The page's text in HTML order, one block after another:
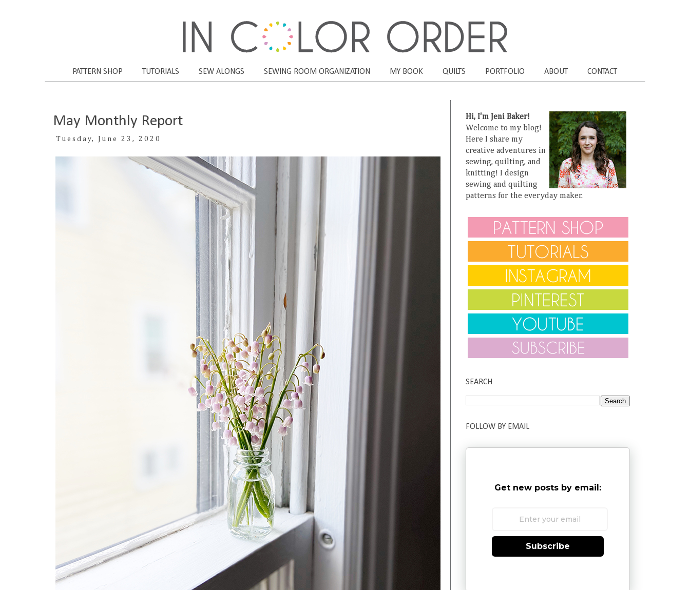
PATTERN SHOP TUTORIALS SEW ALONGS SEWING ROOM ORGANIZATION MY BOOK QUILTS PORTFOLIO ABOUT CONTACT
May Monthly Report
Tuesday, June 23, 2020
Hi, I'm Jeni Baker!
Welcome to my blog!
Here I share my
creative adventures in
sewing, quilting, and
knitting! I design
sewing and quilting
patterns for the everyday maker.
SEARCH
FOLLOW BY EMAIL
Get new posts by email:
Subscribe